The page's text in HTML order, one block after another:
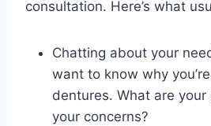
consultation. Here’s what
Chatting about your
want to know why
dentures. What are your
your concerns?